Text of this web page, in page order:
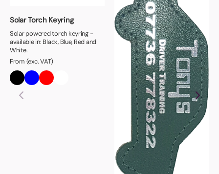
Solar Torch Keyring
Solar powered torch keyring -
available in: Black, Blue, Red and
White.
From (exc. VAT)